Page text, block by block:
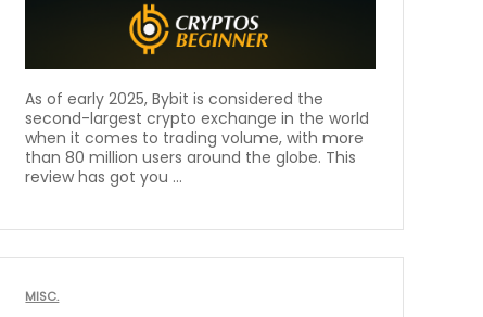
As of early 2025, Bybit is considered the
second-largest crypto exchange in the world
when it comes to trading volume, with more
than 80 million users around the globe. This
review has got you ...
MISC.